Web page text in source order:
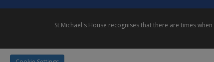
St Michael's House recognises that there are times